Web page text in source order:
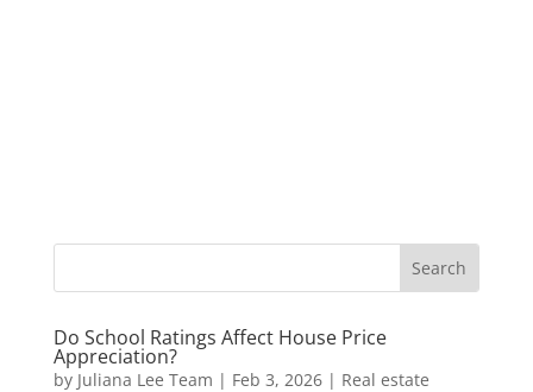
Do School Ratings Affect House Price
Appreciation?
by Juliana Lee Team | Feb 3, 2026| Real estate